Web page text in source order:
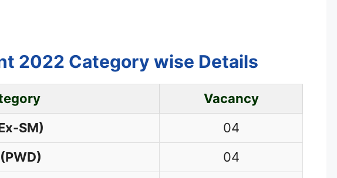
2022 Category wise Details
Vacancy
SM)
04
04